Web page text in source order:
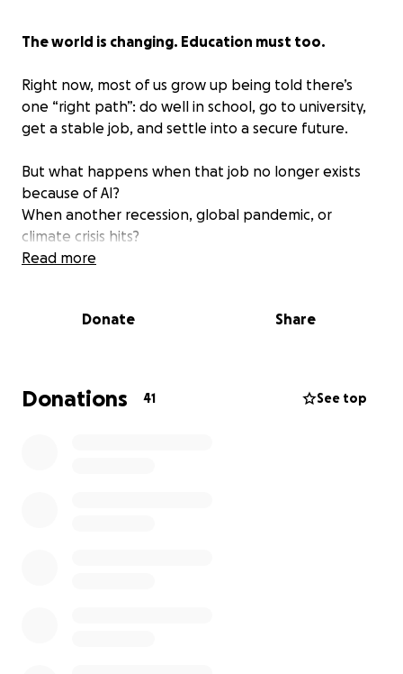
The world is changing. Education must too.
Right now, most of us grow up being told there’s
one “right path”: do well in school, go to university,
get a stable job, and settle into a secure future.
But what happens when that job no longer exists
because of AI?
When another recession, global pandemic, or
climate crisis hits?
When traditional education hasn’t prepared us for
preparing young people for a world that no longer
exists. It’s linear, rigid, exam-driven, and too often
Read more
Donate Share
Donations 41 See top